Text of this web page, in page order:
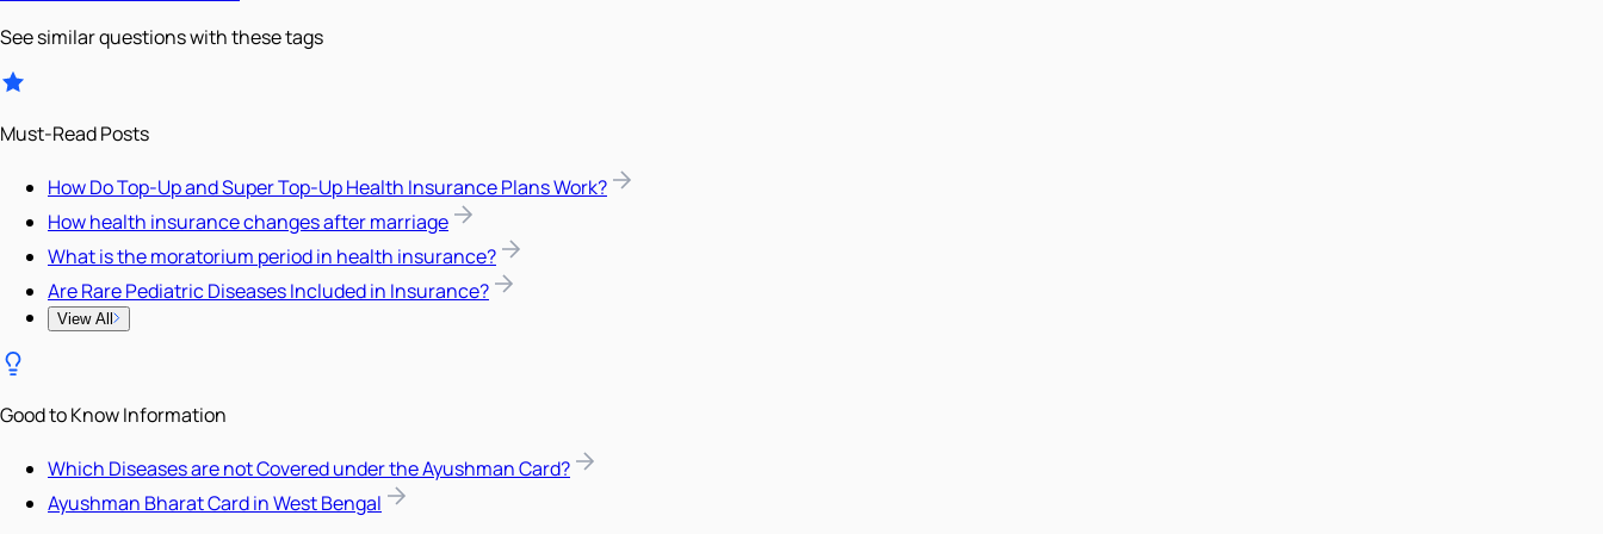
See similar questions with these tags
Must-Read Posts
How Do Top-Up and Super Top-Up Health Insurance Plans Work?
How health insurance changes after marriage
What is the moratorium period in health insurance?
Are Rare Pediatric Diseases Included in Insurance?
View All
Good to Know Information
Which Diseases are not Covered under the Ayushman Card?
Ayushman Bharat Card in West Bengal